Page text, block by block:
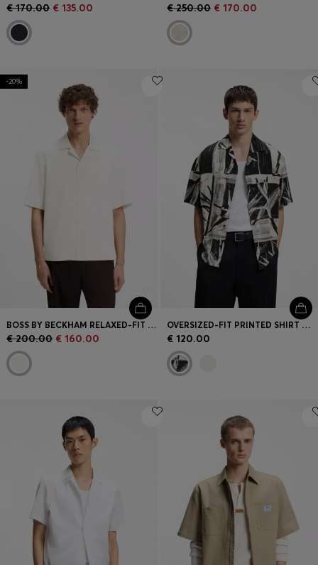
€ 170.00 € 135.00 € 250.00 € 170.00
-20%
BOSS BY BECKHAM RELAXED-FIT SHIRT IN FLUID FABRIC
€ 200.00 € 160.00
OVERSIZED-FIT PRINTED SHIRT WITH CAMP COLLAR
€ 120.00